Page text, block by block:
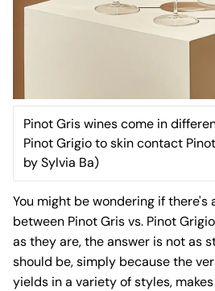
Pinot Gris wines come in
Pinot Grigio to skin contact
by Sylvia Ba)
You might be wondering if there's
between Pinot Gris vs. Pinot
as they are, the answer is not as
should be, simply because the
yields in a variety of styles,